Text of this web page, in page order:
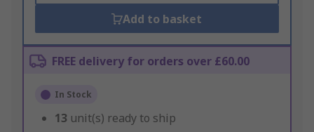
Add to basket
FREE delivery for orders over £60.00
In Stock
13 unit(s) ready to ship